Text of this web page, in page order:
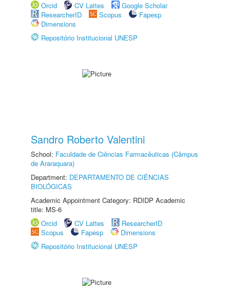
Orcid
CV Lattes
Google Scholar
ResearcherID
Scopus
Fapesp
Dimensions
Repositório Institucional UNESP
Sandro Roberto Valentini
School: Faculdade de Ciências Farmacêuticas (Câmpus
de Araraquara)
Department: DEPARTAMENTO DE CIÊNCIAS
BIOLÓGICAS
Academic Appointment Category: RDIDP Academic
title: MS-6
Orcid
CV Lattes
ResearcherID
Scopus
Fapesp
Dimensions
Repositório Institucional UNESP